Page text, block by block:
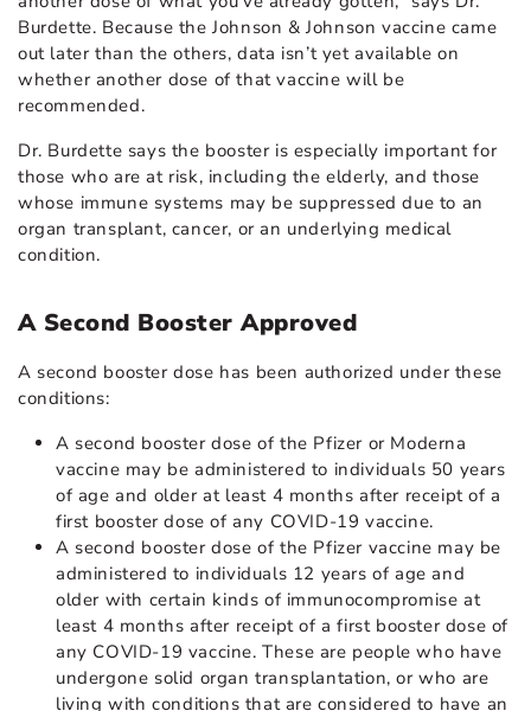
Burdette. Because the Johnson & Johnson vaccine came
out later than the others, data isn’t yet available on
whether another dose of that vaccine will be
recommended.
Dr. Burdette says the booster is especially important for
those who are at risk, including the elderly, and those
whose immune systems may be suppressed due to an
organ transplant, cancer, or an underlying medical
condition.
A Second Booster Approved
A second booster dose has been authorized under these
conditions:
A second booster dose of the Pfizer or Moderna
vaccine may be administered to individuals 50 years
of age and older at least 4 months after receipt of a
first booster dose of any COVID-19 vaccine.
A second booster dose of the Pfizer vaccine may be
administered to individuals 12 years of age and
older with certain kinds of immunocompromise at
least 4 months after receipt of a first booster dose of
any COVID-19 vaccine. These are people who have
undergone solid organ transplantation, or who are
living with conditions that are considered to have an